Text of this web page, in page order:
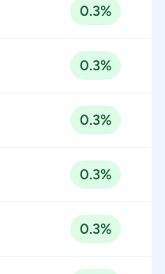
0.3%
0.3%
0.3%
0.3%
0.3%